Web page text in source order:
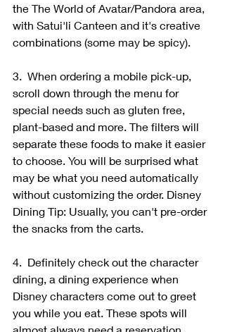
the The World of Avatar/Pandora area,
with Satui'li Canteen and it's creative
combinations (some may be spicy).
3.  When ordering a mobile pick-up,
scroll down through the menu for
special needs such as gluten free,
plant-based and more. The filters will
separate these foods to make it easier
to choose. You will be surprised what
may be what you need automatically
without customizing the order. Disney
Dining Tip: Usually, you can't pre-order
the snacks from the carts.
4.  Definitely check out the character
dining, a dining experience when
Disney characters come out to greet
you while you eat. These spots will